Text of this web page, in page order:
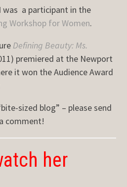
was a participant in the
Workshop for Women.
Defining Beauty: Ms.
premiered at the Newport
it won the Audience Award
sized blog” – please send
comment!
her